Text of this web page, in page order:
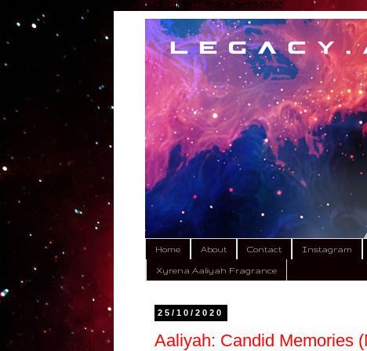
google.com, pub-9792449424618443, DIRECT, f08c47fec0942fa0
Home About Contact Instagram
Xyrena Aaliyah Fragrance
25/10/2020
Aaliyah: Candid Memories